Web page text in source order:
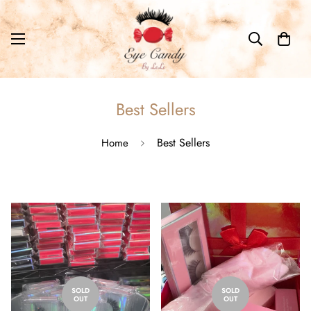
Best Sellers
Home Best Sellers
SOLD
OUT
SOLD
OUT